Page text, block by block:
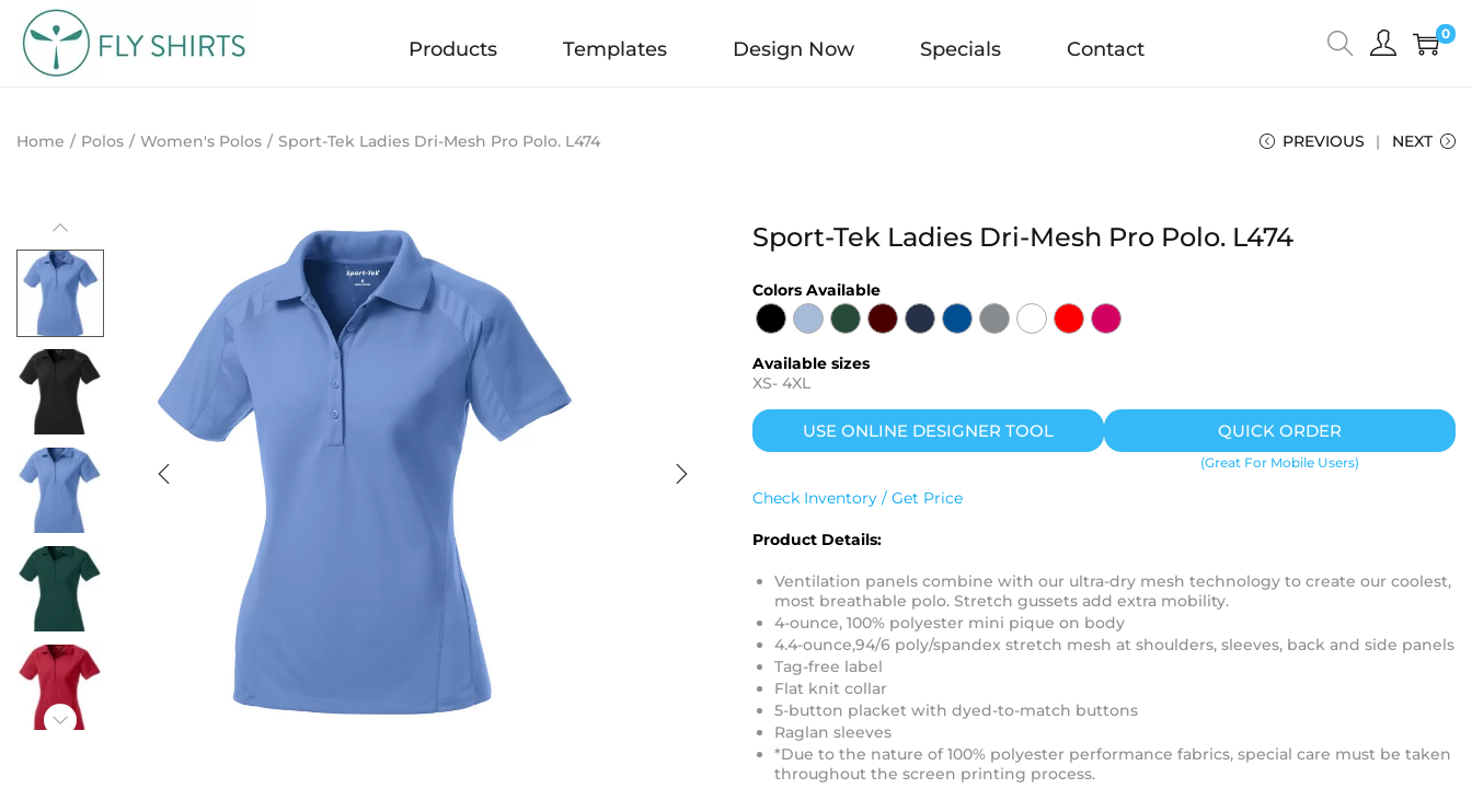
Products Templates Design Now Specials Contact
0
Home / Polos / Women's Polos / Sport-Tek Ladies Dri-Mesh Pro Polo. L474 PREVIOUS NEXT
Sport-Tek Ladies Dri-Mesh Pro Polo. L474
Colors Available
Available sizes
XS- 4XL
USE ONLINE DESIGNER TOOL QUICK ORDER
(Great For Mobile Users)
Check Inventory / Get Price
Product Details:
Ventilation panels combine with our ultra-dry mesh technology to create our coolest,
most breathable polo. Stretch gussets add extra mobility.
4-ounce, 100% polyester mini pique on body
4.4-ounce,94/6 poly/spandex stretch mesh at shoulders, sleeves, back and side panels
Tag-free label
Flat knit collar
5-button placket with dyed-to-match buttons
Raglan sleeves
*Due to the nature of 100% polyester performance fabrics, special care must be taken
throughout the screen printing process.